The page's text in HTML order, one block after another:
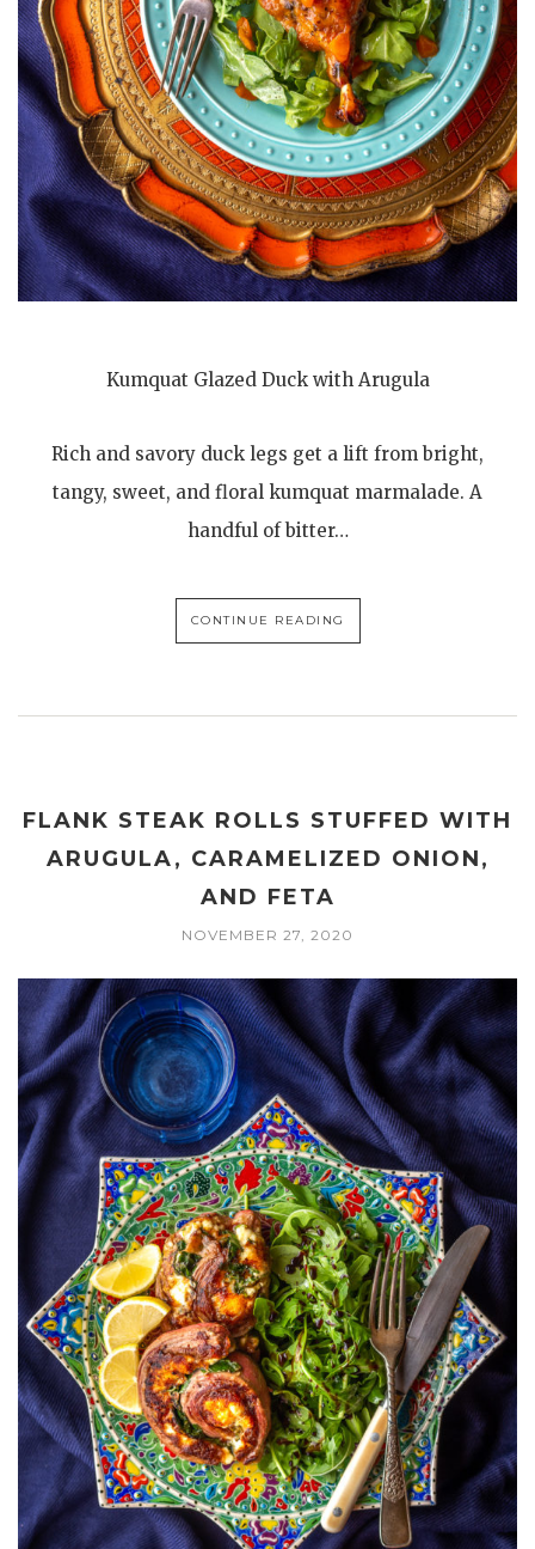
Kumquat Glazed Duck with Arugula
Rich and savory duck legs get a lift from bright,
tangy, sweet, and floral kumquat marmalade. A
handful of bitter…
CONTINUE READING
FLANK STEAK ROLLS STUFFED WITH
ARUGULA, CARAMELIZED ONION,
AND FETA
NOVEMBER 27, 2020